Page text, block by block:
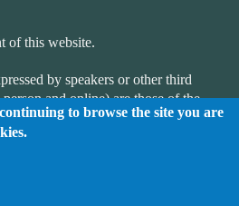
of this website.
by speakers or other third
and online) are those of the
necessarily those of LALG. LALG
or completeness of the website.
the content or availability of external
to browse the site you are